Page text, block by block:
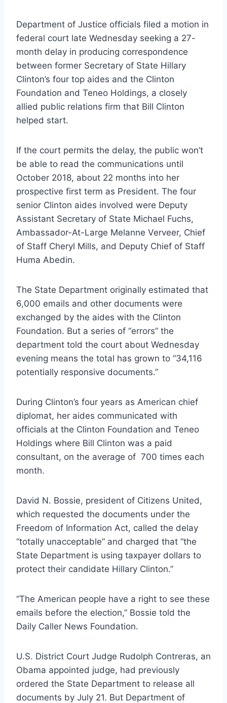
Department of Justice officials filed a motion in
federal court late Wednesday seeking a 27-
month delay in producing correspondence
between former Secretary of State Hillary
Clinton’s four top aides and the Clinton
Foundation and Teneo Holdings, a closely
allied public relations firm that Bill Clinton
helped start.
If the court permits the delay, the public won’t
be able to read the communications until
October 2018, about 22 months into her
prospective first term as President. The four
senior Clinton aides involved were Deputy
Assistant Secretary of State Michael Fuchs,
Ambassador-At-Large Melanne Verveer, Chief
of Staff Cheryl Mills, and Deputy Chief of Staff
Huma Abedin.
The State Department originally estimated that
6,000 emails and other documents were
exchanged by the aides with the Clinton
Foundation. But a series of “errors” the
department told the court about Wednesday
evening means the total has grown to “34,116
potentially responsive documents.”
During Clinton’s four years as American chief
diplomat, her aides communicated with
officials at the Clinton Foundation and Teneo
Holdings where Bill Clinton was a paid
consultant, on the average of 700 times each
month.
David N. Bossie, president of Citizens United,
which requested the documents under the
Freedom of Information Act, called the delay
“totally unacceptable” and charged that “the
State Department is using taxpayer dollars to
protect their candidate Hillary Clinton.”
“The American people have a right to see these
emails before the election,” Bossie told the
Daily Caller News Foundation.
U.S. District Court Judge Rudolph Contreras, an
Obama appointed judge, had previously
ordered the State Department to release all
documents by July 21. But Department of